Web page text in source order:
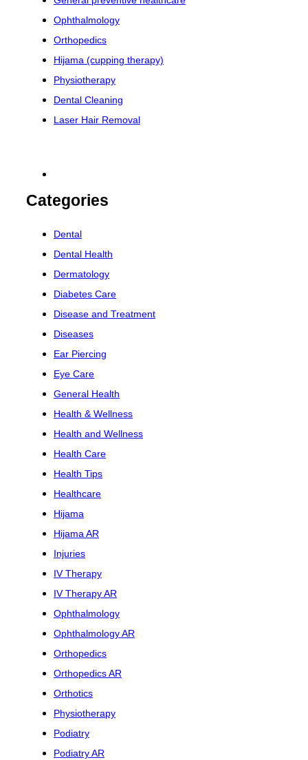
Ophthalmology
Orthopedics
Hijama (cupping therapy)
Physiotherapy
Dental Cleaning
Laser Hair Removal
Categories
Dental
Dental Health
Dermatology
Diabetes Care
Disease and Treatment
Diseases
Ear Piercing
Eye Care
General Health
Health & Wellness
Health and Wellness
Health Care
Health Tips
Healthcare
Hijama
Hijama AR
Injuries
IV Therapy
IV Therapy AR
Ophthalmology
Ophthalmology AR
Orthopedics
Orthopedics AR
Orthotics
Physiotherapy
Podiatry
Podiatry AR